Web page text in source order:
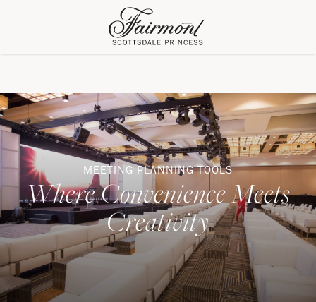
MEETING PLANNING TOOLS
Where Convenience Meets
Creativity